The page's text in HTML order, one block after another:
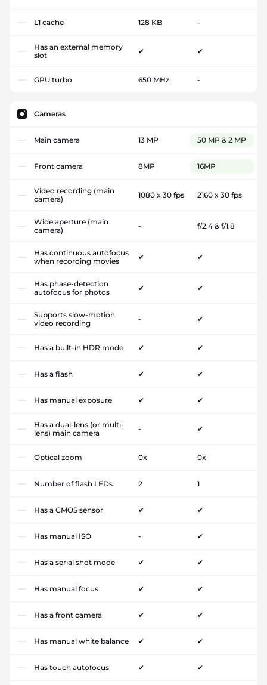
L1 cache 128 KB -
Has an external memory
slot
✔ ✔
GPU turbo 650 MHz -
Cameras
Main camera 13 MP 50 MP & 2 MP
Front camera 8MP 16MP
Video recording (main
camera)
1080 x 30 fps 2160 x 30 fps
Wide aperture (main
camera)
- f/2.4 & f/1.8
Has continuous autofocus
when recording movies
✔ ✔
Has phase-detection
autofocus for photos
✔ ✔
Supports slow-motion
video recording
- ✔
Has a built-in HDR mode ✔ ✔
Has a flash ✔ ✔
Has manual exposure ✔ ✔
Has a dual-lens (or multi-
lens) main camera
- ✔
Optical zoom 0x 0x
Number of flash LEDs 2 1
Has a CMOS sensor ✔ ✔
Has manual ISO - ✔
Has a serial shot mode ✔ ✔
Has manual focus ✔ ✔
Has a front camera ✔ ✔
Has manual white balance ✔ ✔
Has touch autofocus ✔ ✔